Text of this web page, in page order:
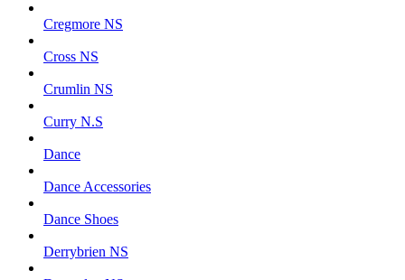
Cregmore NS
Cross NS
Crumlin NS
Curry N.S
Dance
Dance Accessories
Dance Shoes
Derrybrien NS